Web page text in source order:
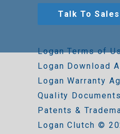
Talk To Sales
Logan Terms of
Logan Download
Logan Warranty
Quality Documents
Patents &
Logan Clutch ©